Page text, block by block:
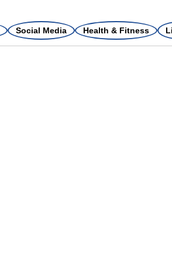
Social Media Health & Fitness